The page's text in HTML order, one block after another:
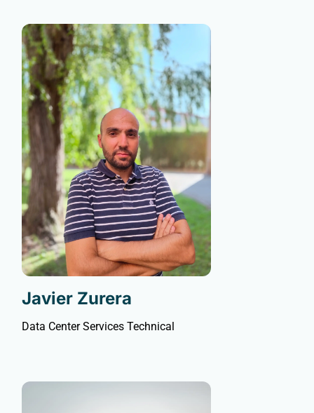
Javier Zurera
Data Center Services Technical